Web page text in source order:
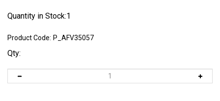
Quantity in Stock:1
Product Code: P_AFV35057
Qty: